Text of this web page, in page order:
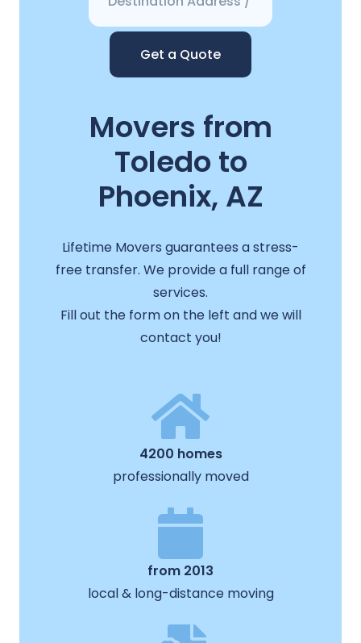
Get a Quote
Movers from
Toledo to
Phoenix, AZ
Lifetime Movers guarantees a stress-
free transfer. We provide a full range of
services.
Fill out the form on the left and we will
contact you!
4200 homes
professionally moved
from 2013
local & long-distance moving